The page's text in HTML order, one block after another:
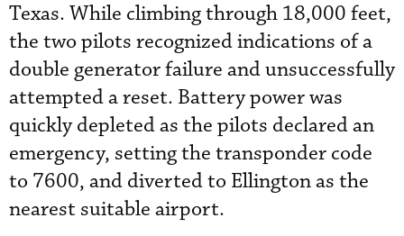
Texas. While climbing through 18,000 feet,
the two pilots recognized indications of a
double generator failure and unsuccessfully
attempted a reset. Battery power was
quickly depleted as the pilots declared an
emergency, setting the transponder code
to 7600, and diverted to Ellington as the
nearest suitable airport.